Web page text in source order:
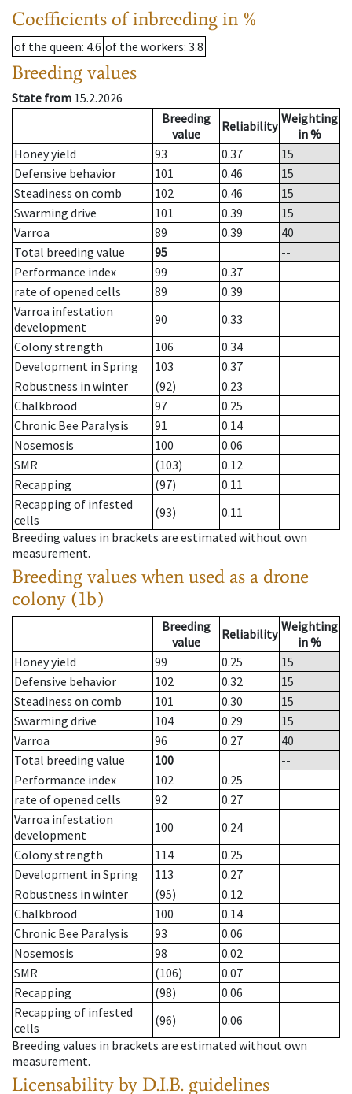
Coefficients of inbreeding in %
of the queen: 4.6 of the workers: 3.8
Breeding values
State from 15.2.2026
Breeding
value
Reliability Weighting
in %
Honey yield
93 0.37
15
Defensive behavior
101 0.46
15
Steadiness on comb
102 0.46
15
Swarming drive
101 0.39
15
Varroa
89 0.39
40
Total breeding value
95
--
Performance index
99
0.37
rate of opened cells
89
0.39
Varroa infestation
development
90
0.33
Colony strength
106
0.34
Development in Spring
103
0.37
Robustness in winter
(92)
0.23
Chalkbrood
97
0.25
Chronic Bee Paralysis
91
0.14
Nosemosis
100
0.06
SMR
(103)
0.12
Recapping
(97)
0.11
Recapping of infested
cells
(93)
0.11
Breeding values in brackets are estimated without own
measurement.
Breeding values when used as a drone
colony (1b)
Breeding
value
Reliability Weighting
in %
Honey yield
99 0.25
15
Defensive behavior
102 0.32
15
Steadiness on comb
101 0.30
15
Swarming drive
104 0.29
15
Varroa
96 0.27
40
Total breeding value
100
--
Performance index
102
0.25
rate of opened cells
92
0.27
Varroa infestation
development
100
0.24
Colony strength
114
0.25
Development in Spring
113
0.27
Robustness in winter
(95)
0.12
Chalkbrood
100
0.14
Chronic Bee Paralysis
93
0.06
Nosemosis
98
0.02
SMR
(106)
0.07
Recapping
(98)
0.06
Recapping of infested
cells
(96)
0.06
Breeding values in brackets are estimated without own
measurement.
Licensability by D.I.B. guidelines